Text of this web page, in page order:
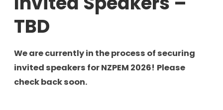
TBD
We are currently in the process of securing
invited speakers for NZPEM 2026! Please
check back soon.